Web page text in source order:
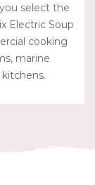
select the
Electric Soup
cooking
marine